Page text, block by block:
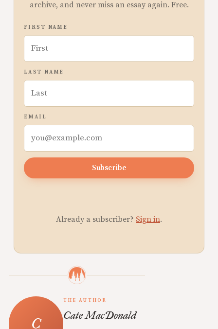
archive, and never miss an essay again. Free.
FIRST NAME
LAST NAME
EMAIL
Subscribe
Already a subscriber? Sign in.
THE AUTHOR
Cate MacDonald